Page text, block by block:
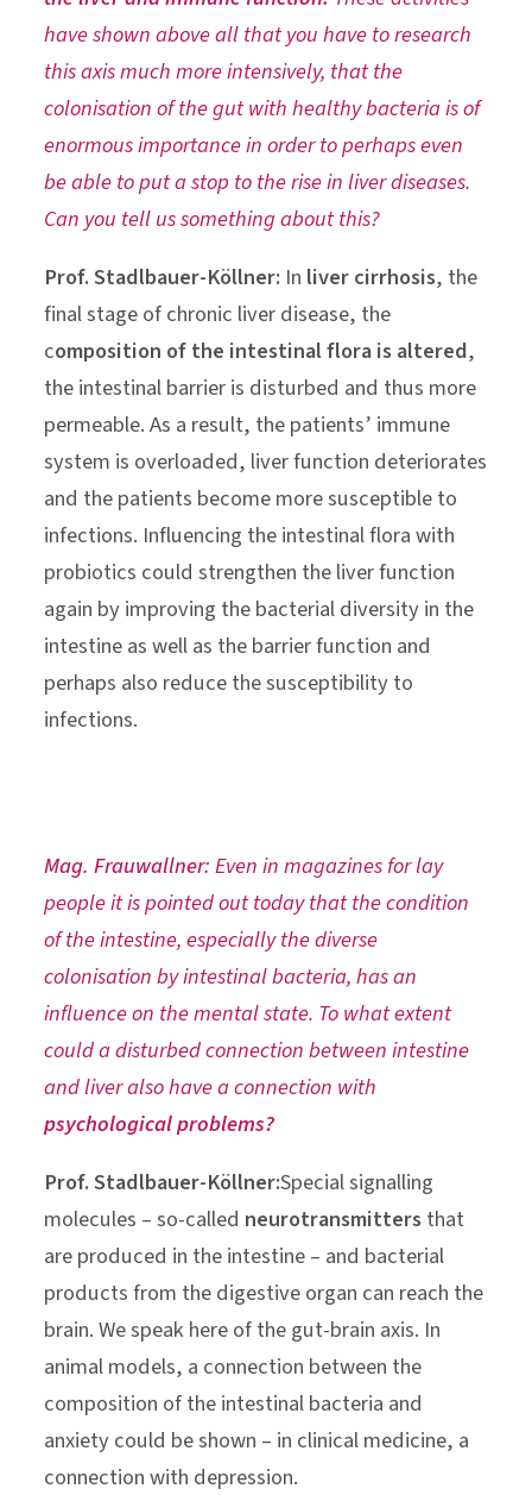
have shown above all that you have to research
this axis much more intensively, that the
colonisation of the gut with healthy bacteria is of
enormous importance in order to perhaps even
be able to put a stop to the rise in liver diseases.
Can you tell us something about this?
Prof. Stadlbauer-Köllner: In liver cirrhosis, the
final stage of chronic liver disease, the
composition of the intestinal flora is altered,
the intestinal barrier is disturbed and thus more
permeable. As a result, the patients’ immune
system is overloaded, liver function deteriorates
and the patients become more susceptible to
infections. Influencing the intestinal flora with
probiotics could strengthen the liver function
again by improving the bacterial diversity in the
intestine as well as the barrier function and
perhaps also reduce the susceptibility to
infections.
Mag. Frauwallner:Even in magazines for lay
people it is pointed out today that the condition
of the intestine, especially the diverse
colonisation by intestinal bacteria, has an
influence on the mental state. To what extent
could a disturbed connection between intestine
and liver also have a connection with
psychological problems?
Prof. Stadlbauer-Köllner:Special signalling
molecules – so-called neurotransmitters that
are produced in the intestine – and bacterial
products from the digestive organ can reach the
brain. We speak here of the gut-brain axis. In
animal models, a connection between the
composition of the intestinal bacteria and
anxiety could be shown – in clinical medicine, a
connection with depression.